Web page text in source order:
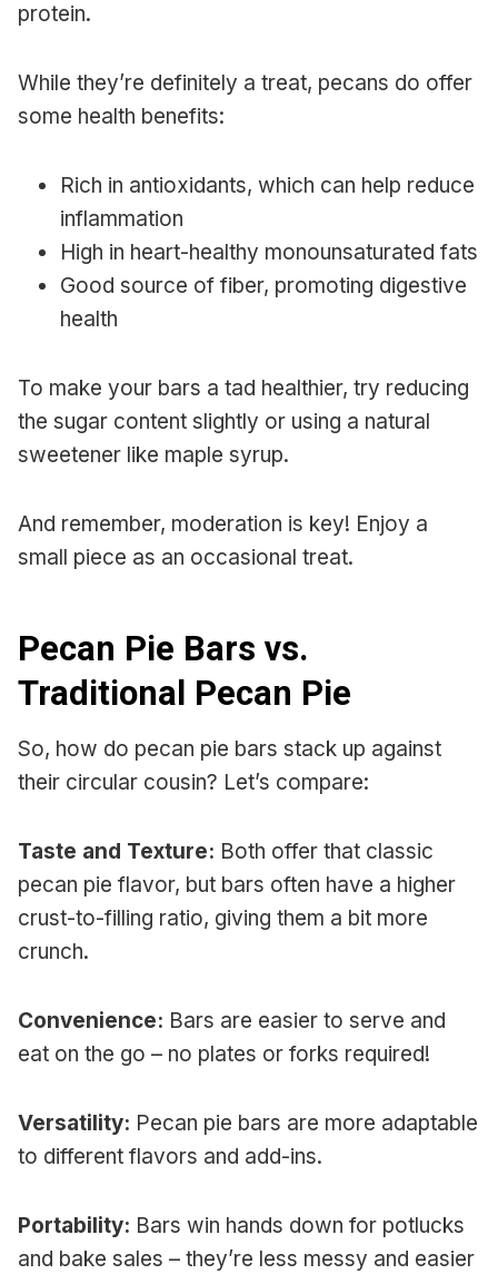
protein.
While they’re definitely a treat, pecans do offer
some health benefits:
Rich in antioxidants, which can help reduce
inflammation
High in heart-healthy monounsaturated fats
Good source of fiber, promoting digestive
health
To make your bars a tad healthier, try reducing
the sugar content slightly or using a natural
sweetener like maple syrup.
And remember, moderation is key! Enjoy a
small piece as an occasional treat.
Pecan Pie Bars vs.
Traditional Pecan Pie
So, how do pecan pie bars stack up against
their circular cousin? Let’s compare:
Taste and Texture: Both offer that classic
pecan pie flavor, but bars often have a higher
crust-to-filling ratio, giving them a bit more
crunch.
Convenience: Bars are easier to serve and
eat on the go – no plates or forks required!
Versatility: Pecan pie bars are more adaptable
to different flavors and add-ins.
Portability: Bars win hands down for potlucks
and bake sales – they’re less messy and easier